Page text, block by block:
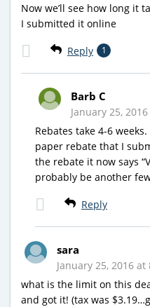
Now we’ll see how long it
I submitted it online
Reply 1
Barb C
January 25,
Rebates take 4-6
paper rebate that I
the rebate it now says
probably be another
Reply
sara
January 25, 2016 at
what is the limit on this
and got it! (tax was